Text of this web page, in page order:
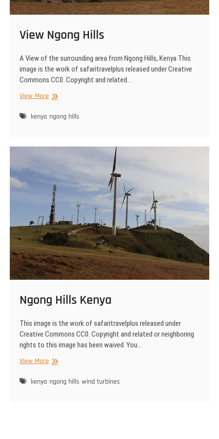
View Ngong Hills
A View of the surrounding area from Ngong Hills, Kenya This
image is the work of safaritravelplus released under Creative
Commons CC0. Copyright and related…
View MoreView
Hills
kenya ngong hills
Ngong Hills Kenya
This image is the work of safaritravelplus released under
Creative Commons CC0. Copyright and related or neighboring
rights to this image has been waived. You…
View MoreNgong
Kenya
kenya ngong hills wind turbines